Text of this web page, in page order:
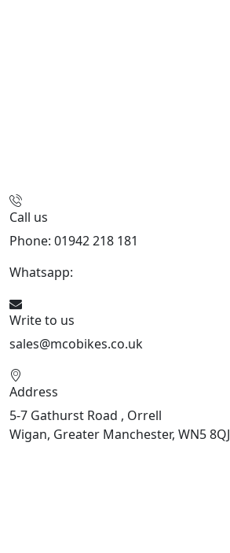
Call us
Phone: 01942 218 181
Whatsapp:
Write to us
sales@mcobikes.co.uk
Address
5-7 Gathurst Road , Orrell
Wigan, Greater Manchester, WN5 8QJ